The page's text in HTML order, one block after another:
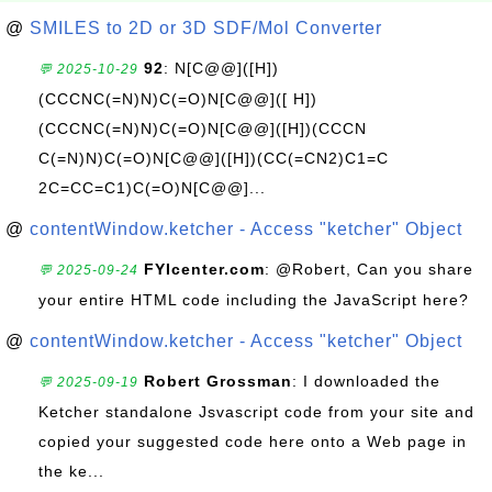
@ SMILES to 2D or 3D SDF/Mol Converter
💬 2025-10-29 92: N[C@@]([H])
(CCCNC(=N)N)C(=O)N[C@@]([ H])
(CCCNC(=N)N)C(=O)N[C@@]([H])(CCCN
C(=N)N)C(=O)N[C@@]([H])(CC(=CN2)C1=C
2C=CC=C1)C(=O)N[C@@]...
@ contentWindow.ketcher - Access "ketcher" Object
💬 2025-09-24 FYIcenter.com: @Robert, Can you share
your entire HTML code including the JavaScript here?
@ contentWindow.ketcher - Access "ketcher" Object
💬 2025-09-19 Robert Grossman: I downloaded the
Ketcher standalone Jsvascript code from your site and
copied your suggested code here onto a Web page in
the ke...